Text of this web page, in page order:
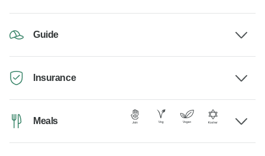
Guide
Insurance
Meals